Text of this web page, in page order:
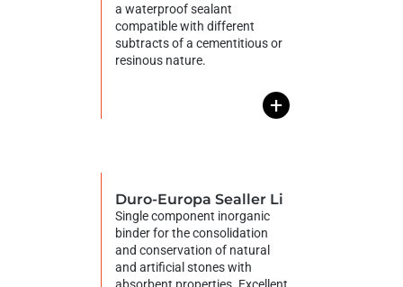
a waterproof sealant
compatible with different
subtracts of a cementitious or
resinous nature.
+
Duro-Europa Sealler Li
Single component inorganic
binder for the consolidation
and conservation of natural
and artificial stones with